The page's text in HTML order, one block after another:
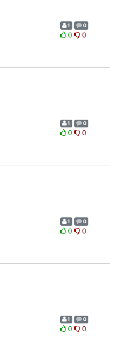
1 0
0 0
1 0
0 0
1 0
0 0
1 0
0 0